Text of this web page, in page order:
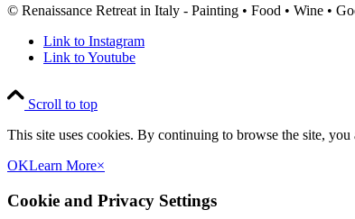
© Renaissance Retreat in Italy - Painting • Food • Wine •
Link to Instagram
Link to Youtube
Scroll to top
This site uses cookies. By continuing to browse the site, you
OKLearn More×
Cookie and Privacy Settings